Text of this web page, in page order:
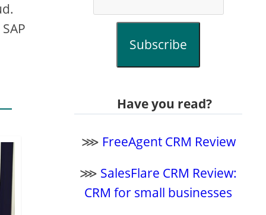
Subscribe
Have you read?
⋙ FreeAgent CRM Review
⋙ SalesFlare CRM Review:
CRM for small businesses